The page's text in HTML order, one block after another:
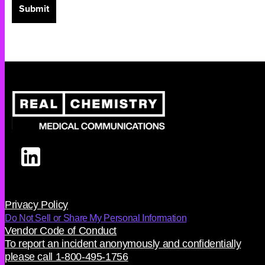
Privacy Policy
Do Not Sell or Share My Personal Information
Vendor Code of Conduct
To report an incident anonymously and confidentially
please call 1-800-495-1756